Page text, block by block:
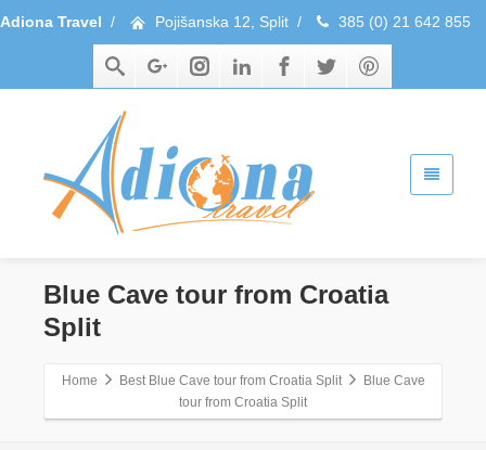
Adiona Travel / Pojišanska 12, Split / 385 (0) 21 642 855
Blue Cave tour from Croatia
Split
Home Best Blue Cave tour from Croatia Split
Blue Cave
tour from Croatia Split